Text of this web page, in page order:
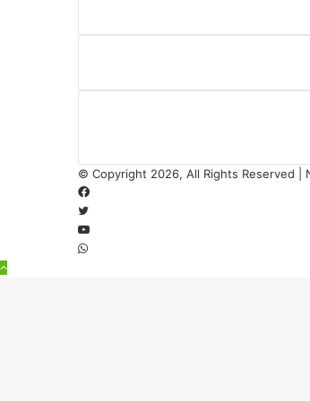
© Copyright 2026, All Rights Reserved